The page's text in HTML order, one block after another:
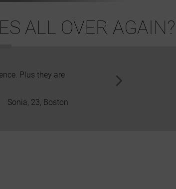
ALL OVER AGAIN?
Plus they are
Sonia, 23, Boston
Apart from the beautiful and